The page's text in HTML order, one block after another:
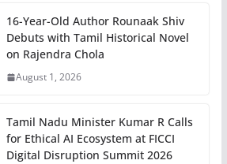
16-Year-Old Author Rounaak Shiv
Debuts with Tamil Historical Novel
on Rajendra Chola
August 1, 2026
Tamil Nadu Minister Kumar R Calls
for Ethical AI Ecosystem at FICCI
Digital Disruption Summit 2026